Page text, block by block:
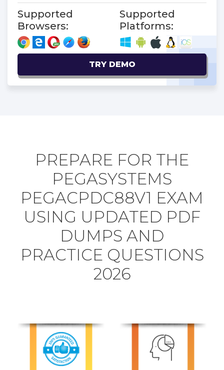
Supported
Browsers:
Supported
Platforms:
TRY DEMO
PREPARE FOR THE
PEGASYSTEMS
PEGACPDC88V1 EXAM
USING UPDATED PDF
DUMPS AND
PRACTICE QUESTIONS
2026